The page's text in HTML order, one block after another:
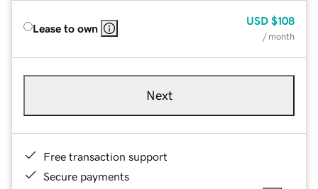
Lease to own
USD $108
/ month
Next
Free transaction support
Secure payments